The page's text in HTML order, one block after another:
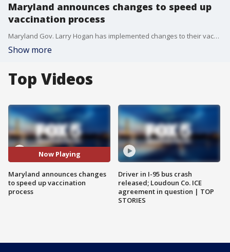
Maryland announces changes to speed up
vaccination process
Maryland Gov. Larry Hogan has implemented changes to their vaccination plan in an attempt to speed up the process.
Show more
Top Videos
Now Playing
Maryland announces changes
to speed up vaccination
process
Driver in I-95 bus crash
released; Loudoun Co. ICE
agreement in question | TOP
STORIES